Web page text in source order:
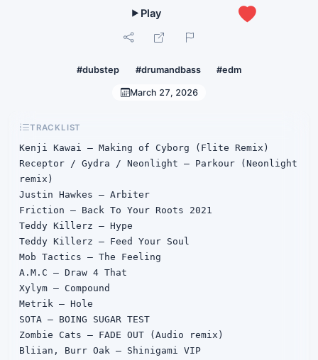
#dubstep #drumandbass #edm
March 27, 2026
TRACKLIST
Kenji Kawai – Making of Cyborg (Flite Remix)
Receptor / Gydra / Neonlight – Parkour (Neonlight
remix)
Justin Hawkes – Arbiter
Friction – Back To Your Roots 2021
Teddy Killerz – Hype
Teddy Killerz – Feed Your Soul
Mob Tactics – The Feeling
A.M.C – Draw 4 That
Xylym – Compound
Metrik – Hole
SOTA – BOING SUGAR TEST
Zombie Cats – FADE OUT (Audio remix)
Bliian, Burr Oak – Shinigami VIP